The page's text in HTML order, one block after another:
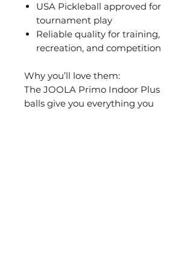
USA Pickleball approved for
tournament play
Reliable quality for training,
recreation, and competition
Why you’ll love them:
The JOOLA Primo Indoor Plus
balls give you everything you